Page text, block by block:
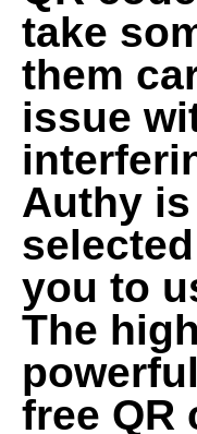
take
them
issue
Authy
you to
The
free QR